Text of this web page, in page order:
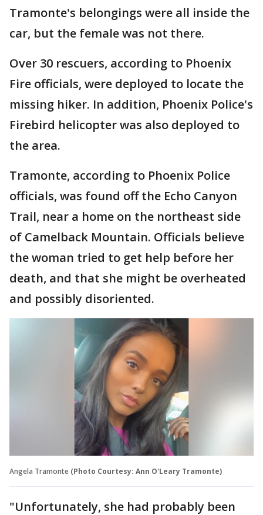
Tramonte's belongings were all inside the
car, but the female was not there.
Over 30 rescuers, according to Phoenix
Fire officials, were deployed to locate the
missing hiker. In addition, Phoenix Police's
Firebird helicopter was also deployed to
the area.
Tramonte, according to Phoenix Police
officials, was found off the Echo Canyon
Trail, near a home on the northeast side
of Camelback Mountain. Officials believe
the woman tried to get help before her
death, and that she might be overheated
and possibly disoriented.
Angela Tramonte (Photo Courtesy: Ann O'Leary Tramonte)
"Unfortunately, she had probably been